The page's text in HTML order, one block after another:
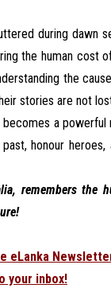
during dawn
the human cost
the
stories are not
becomes a
honour
remembers the
eLanka
your inbox!